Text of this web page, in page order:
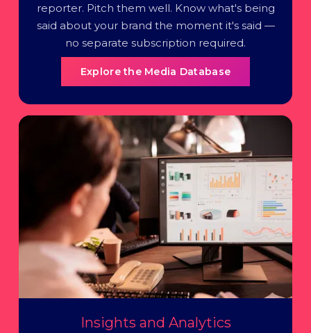
reporter. Pitch them well. Know what's being
said about your brand the moment it's said —
no separate subscription required.
Explore the Media Database
Insights and Analytics